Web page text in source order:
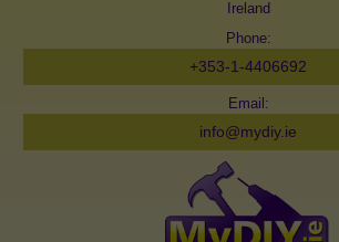
Ireland
Phone:
+353-1-4406692
Email:
info@mydiy.ie